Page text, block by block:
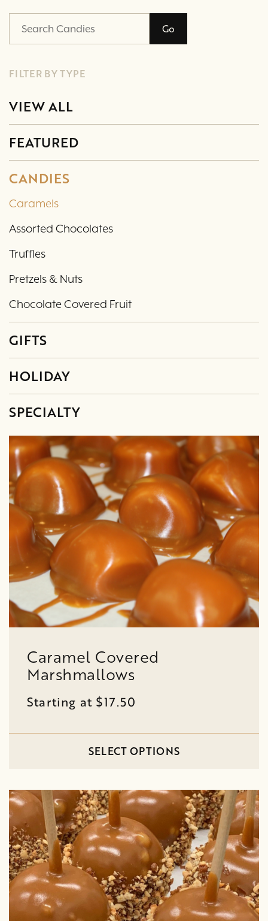
Go
FILTER BY TYPE
VIEW ALL
FEATURED
CANDIES
Caramels
Assorted Chocolates
Truffles
Pretzels & Nuts
Chocolate Covered Fruit
GIFTS
HOLIDAY
SPECIALTY
Caramel Covered
Marshmallows
Starting at $17.50
SELECT OPTIONS